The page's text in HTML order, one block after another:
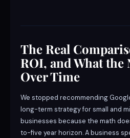
The Real
ROI, and What the
Over Time
We stopped recommending
long-term strategy for small and
businesses because the math
to-five year horizon. A business